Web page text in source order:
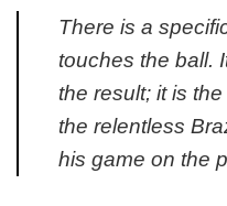
There is a
touches the ball.
the result; it is
the relentless
his game on the